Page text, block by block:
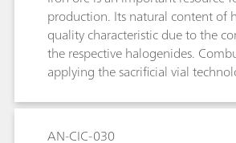
production. Its natural content of
quality characteristic due to the
the respective halogenides.
applying the sacrificial vial
usually is added to improve the
and therefore sulfur recovery. In
AN-CIC-030